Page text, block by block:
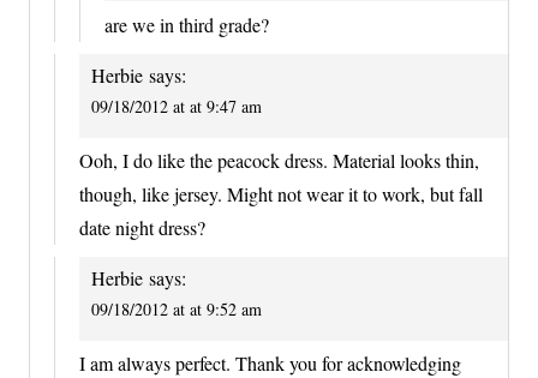
are we in third grade?
Herbie says:
09/18/2012 at at 9:47 am
Ooh, I do like the peacock dress. Material looks thin,
though, like jersey. Might not wear it to work, but fall
date night dress?
Herbie says:
09/18/2012 at at 9:52 am
I am always perfect. Thank you for acknowledging